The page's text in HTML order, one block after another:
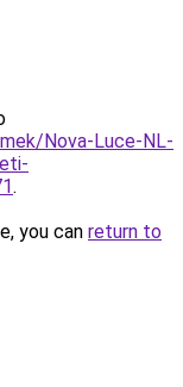
Nova-Luce-NL-
.
you can return to